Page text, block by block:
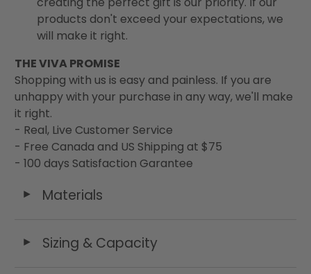
products don't exceed your expectations, we
will make it right.
THE VIVA PROMISE
Shopping with us is easy and painless. If you are
unhappy with your purchase in any way, we'll make
it right.
- Real, Live Customer Service
- Free Canada and US Shipping at $75
- 100 days Satisfaction Garantee
◄ Materials
◄ Sizing & Capacity